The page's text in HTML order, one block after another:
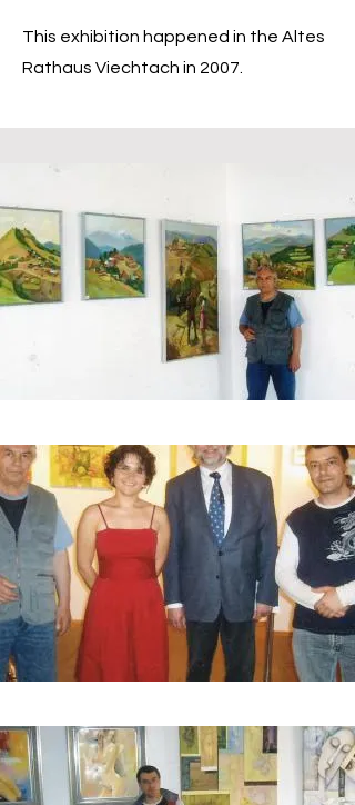
This exhibition happened in the Altes
Rathaus Viechtach in 2007.